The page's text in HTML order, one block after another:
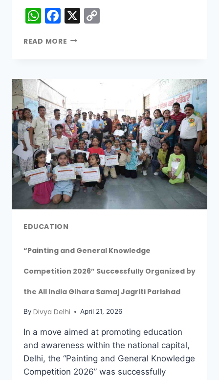
WhatsApp
Facebook
X
READ MORE
EDUCATION
“Painting and General Knowledge
Competition 2026” Successfully Organized by
the All India Gihara Samaj Jagriti Parishad
By Divya Delhi April 21, 2026
In a move aimed at promoting education
and awareness within the national capital,
Delhi, the “Painting and General Knowledge
Competition 2026” was successfully